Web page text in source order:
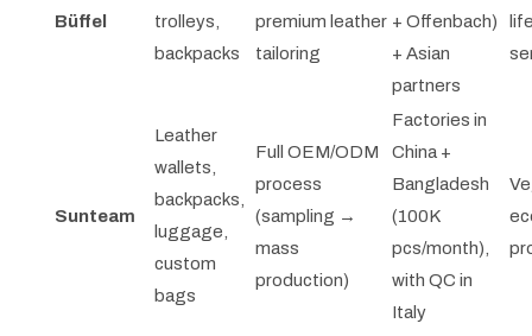
Büffel
trolleys,
backpacks
premium leather
tailoring
+ Offenbach)
+ Asian
partners
Sunteam
Leather
wallets,
backpacks,
luggage,
custom
bags
Full OEM/ODM
process
(sampling →
mass
production)
Factories in
China +
Bangladesh
(100K
pcs/month),
with QC in
Italy